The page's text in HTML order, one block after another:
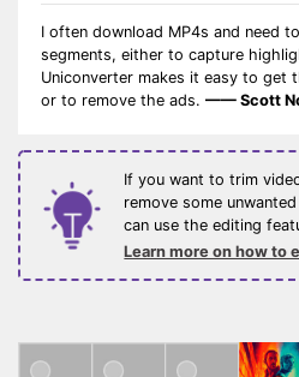
I often download MP4s and need
segments, either to capture
Uniconverter makes it easy to get
or to remove the ads.—— Scott
If you want to trim
remove some
can use the editing
Learn more on how to